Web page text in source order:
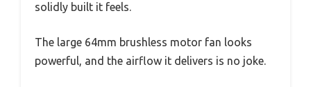
solidly built it feels.
The large 64mm brushless motor fan looks
powerful, and the airflow it delivers is no joke.